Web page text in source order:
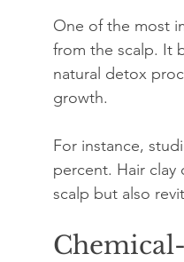
One of the most
from the scalp. It
natural detox
growth.
For instance,
percent. Hair
scalp but also